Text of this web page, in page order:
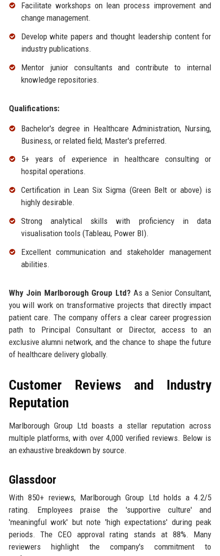
Facilitate workshops on lean process improvement and
change management.
Develop white papers and thought leadership content for
industry publications.
Mentor junior consultants and contribute to internal
knowledge repositories.
Qualifications:
Bachelor's degree in Healthcare Administration, Nursing,
Business, or related field; Master's preferred.
5+ years of experience in healthcare consulting or
hospital operations.
Certification in Lean Six Sigma (Green Belt or above) is
highly desirable.
Strong analytical skills with proficiency in data
visualisation tools (Tableau, Power BI).
Excellent communication and stakeholder management
abilities.
Why Join Marlborough Group Ltd?As a Senior Consultant,
you will work on transformative projects that directly impact
patient care. The company offers a clear career progression
path to Principal Consultant or Director, access to an
exclusive alumni network, and the chance to shape the future
of healthcare delivery globally.
Customer Reviews and Industry
Reputation
Marlborough Group Ltd boasts a stellar reputation across
multiple platforms, with over 4,000 verified reviews. Below is
an exhaustive breakdown by source.
Glassdoor
With 850+ reviews, Marlborough Group Ltd holds a 4.2/5
rating. Employees praise the 'supportive culture' and
'meaningful work' but note 'high expectations' during peak
periods. The CEO approval rating stands at 88%. Many
reviewers highlight the company's commitment to